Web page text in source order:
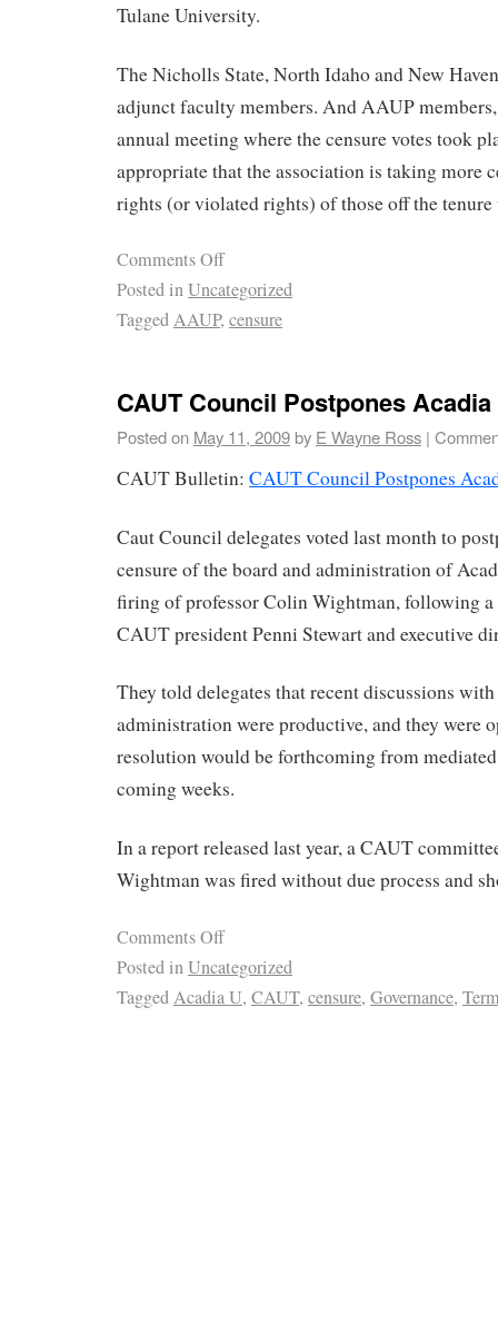
Tulane University.
The Nicholls State, North Idaho and New
adjunct faculty members. And AAUP
annual meeting where the censure votes took
appropriate that the association is taking more
rights (or violated rights) of those off the tenure
Comments Off
Posted inUncategorized
TaggedAAUP, censure
CAUT Council Postpones
Posted on May 11, 2009by E Wayne Ross |
CAUT Bulletin: CAUT Council Postpones
Caut Council delegates voted last month to
censure of the board and administration of
firing of professor Colin Wightman, following
CAUT president Penni Stewart and executive
They told delegates that recent discussions
administration were productive, and they were
resolution would be forthcoming from
coming weeks.
In a report released last year, a CAUT
Wightman was fired without due process and
Comments Off
Posted inUncategorized
TaggedAcadia U, CAUT, censure, Governance,